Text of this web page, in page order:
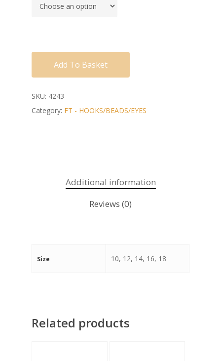
Add To Basket
SKU: 4243
Category: FT - HOOKS/BEADS/EYES
Additional information
Reviews (0)
Size 10, 12, 14, 16, 18
Related products